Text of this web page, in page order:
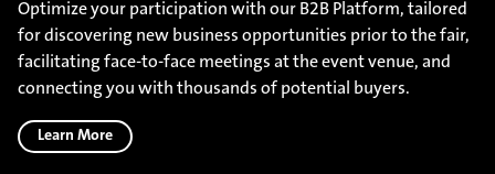
Optimize your participation with our B2B Platform, tailored
for discovering new business opportunities prior to the fair,
facilitating face-to-face meetings at the event venue, and
connecting you with thousands of potential buyers.
Learn More